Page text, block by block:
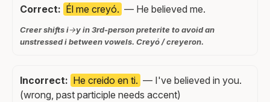
Correct: Él me creyó. — He believed me.
Creer shifts i→y in 3rd-person preterite to avoid an
unstressed i between vowels. Creyó / creyeron.
Incorrect: He creido en ti. — I've believed in you.
(wrong, past participle needs accent)